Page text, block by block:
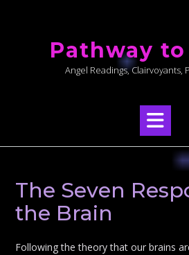
Pathway
Angel Readings, Clairvoyants,
The Seven
the Brain
Following the theory that our brains